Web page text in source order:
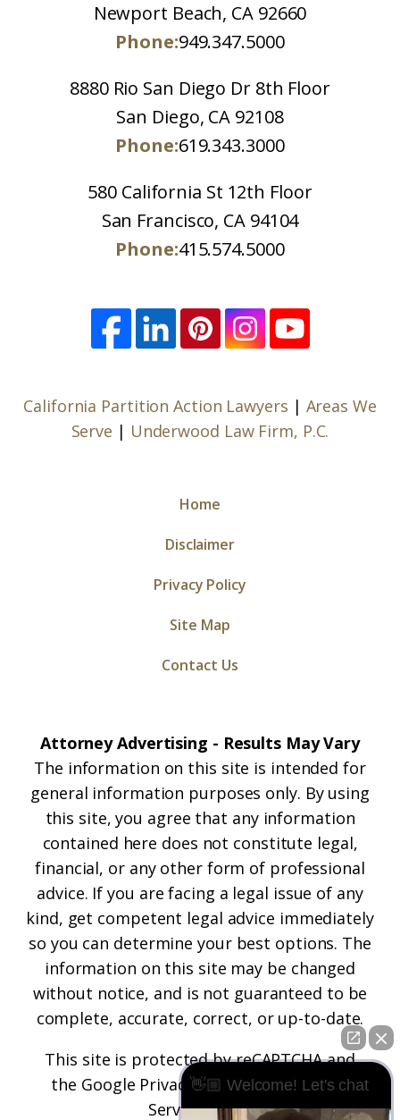
Newport Beach, CA 92660
Phone:949.347.5000
8880 Rio San Diego Dr 8th Floor
San Diego, CA 92108
Phone:619.343.3000
580 California St 12th Floor
San Francisco, CA 94104
Phone:415.574.5000
California Partition Action Lawyers | Areas We
Serve | Underwood Law Firm, P.C.
Home
Disclaimer
Privacy Policy
Site Map
Contact Us
Attorney Advertising - Results May Vary
The information on this site is intended for
general information purposes only. By using
this site, you agree that any information
contained here does not constitute legal,
financial, or any other form of professional
advice. If you are facing a legal issue of any
kind, get competent legal advice immediately
so you can determine your best options. The
information on this site may be changed
without notice, and is not guaranteed to be
complete, accurate, correct, or up-to-date.
This site is protected by reCAPTCHA and
the Google Privacy PolicyandTerms of
Serviceapply.
👋🏼 Welcome! Let's chat